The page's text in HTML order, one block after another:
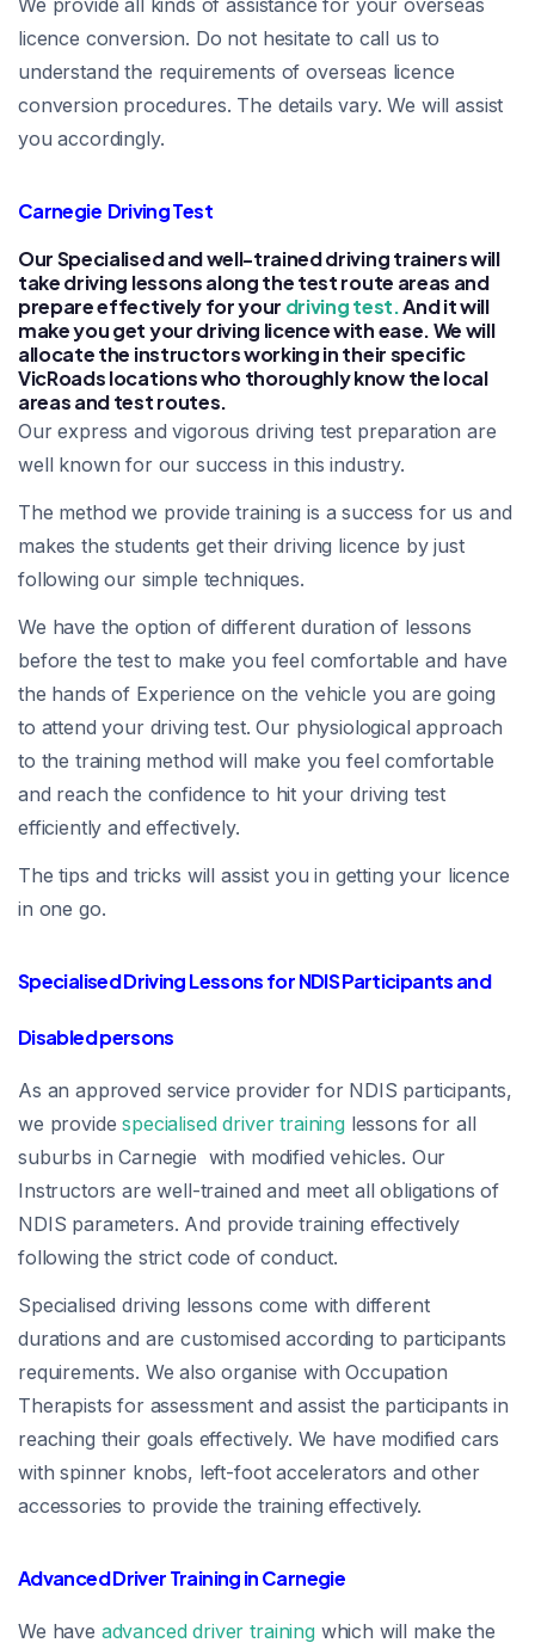
We provide all kinds of assistance for your overseas
licence conversion. Do not hesitate to call us to
understand the requirements of overseas licence
conversion procedures. The details vary. We will assist
you accordingly.
Carnegie Driving Test
Our Specialised and well-trained driving trainers will
take driving lessons along the test route areas and
prepare effectively for your driving test.And it will
make you get your driving licence with ease. We will
allocate the instructors working in their specific
VicRoads locations who thoroughly know the local
areas and test routes.
Our express and vigorous driving test preparation are
well known for our success in this industry.
The method we provide training is a success for us and
makes the students get their driving licence by just
following our simple techniques.
We have the option of different duration of lessons
before the test to make you feel comfortable and have
the hands of Experience on the vehicle you are going
to attend your driving test. Our physiological approach
to the training method will make you feel comfortable
and reach the confidence to hit your driving test
efficiently and effectively.
The tips and tricks will assist you in getting your licence
in one go.
Specialised Driving Lessons for NDIS Participants and
Disabled persons
As an approved service provider for NDIS participants,
we providespecialised driver traininglessons for all
suburbs in Carnegie with modified vehicles. Our
Instructors are well-trained and meet all obligations of
NDIS parameters. And provide training effectively
following the strict code of conduct.
Specialised driving lessons come with different
durations and are customised according to participants
requirements. We also organise with Occupation
Therapists for assessment and assist the participants in
reaching their goals effectively. We have modified cars
with spinner knobs, left-foot accelerators and other
accessories to provide the training effectively.
Advanced Driver Training in Carnegie
We have advanced driver trainingwhich will make the